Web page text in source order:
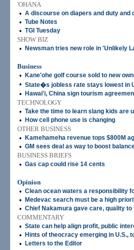
'OHANA
• A discourse on diapers and duty and
• Tube Notes
• TGI Tuesday
SHOW BIZ
•
Newsman tries new role in 'Unlikely
Business
•
Kane'ohe golf course sold to new
• State�s jobless rate stays lowest in
• Hawai'i, China sign tourism
TECHNOLOGY
• Take the time to learn slang kids are
• How cell phone use is changing
OTHER BUSINESS
•
Kamehameha revenue tops $800M
• GM sees deal as way to boost
BUSINESS BRIEFS
• Gas cap could rise 14 cents
Opinion
• Clean ocean waters a responsibility
• Medevac search must be a high
• Chief Nakamura gave care, quality to
COMMENTARY
• State can help align profit, public
• Hints of theocracy emerging in U.S.,
• Letters to the Editor